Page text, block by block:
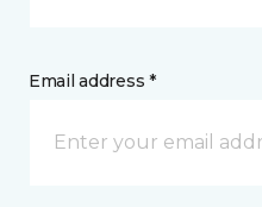
Email address *